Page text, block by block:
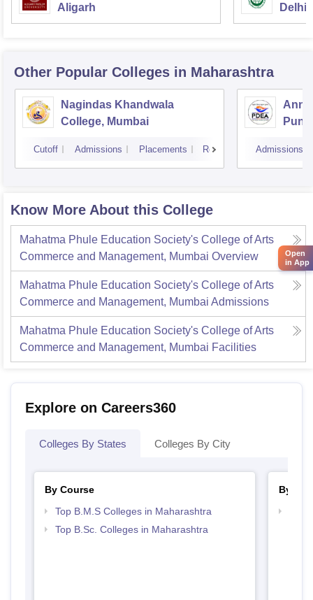
Aligarh Delhi
Other Popular Colleges in Maharashtra
Nagindas Khandwala
College, Mumbai
Cutoff Admissions Placements Reviews
Pune
Admissions
Know More About this College
Mahatma Phule Education Society's College of Arts
Commerce and Management, Mumbai Overview
Mahatma Phule Education Society's College of Arts
Commerce and Management, Mumbai Admissions
Mahatma Phule Education Society's College of Arts
Commerce and Management, Mumbai Facilities
Explore on Careers360
Colleges By States Colleges By City
By Course
Top B.M.S Colleges in Maharashtra
Top B.Sc. Colleges in Maharashtra
By
Open
in App